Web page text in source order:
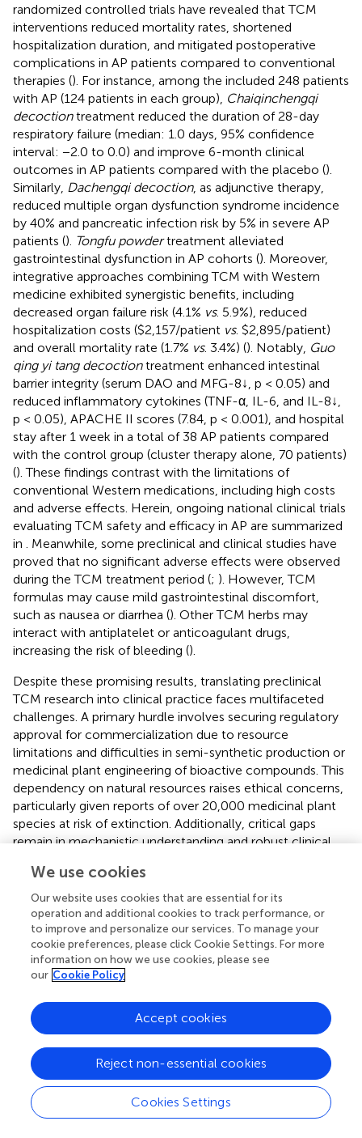
randomized controlled trials have revealed that TCM
interventions reduced mortality rates, shortened
hospitalization duration, and mitigated postoperative
complications in AP patients compared to conventional
therapies (). For instance, among the included 248 patients
with AP (124 patients in each group), Chaiqinchengqi
decoctiontreatment reduced the duration of 28-day
respiratory failure (median: 1.0 days, 95% confidence
interval: −2.0 to 0.0) and improve 6-month clinical
outcomes in AP patients compared with the placebo ().
Similarly, Dachengqi decoction, as adjunctive therapy,
reduced multiple organ dysfunction syndrome incidence
by 40% and pancreatic infection risk by 5% in severe AP
patients (). Tongfu powdertreatment alleviated
gastrointestinal dysfunction in AP cohorts (). Moreover,
integrative approaches combining TCM with Western
medicine exhibited synergistic benefits, including
decreased organ failure risk (4.1% vs. 5.9%), reduced
hospitalization costs ($2,157/patient vs. $2,895/patient)
and overall mortality rate (1.7% vs. 3.4%) (). Notably, Guo
qing yi tang decoctiontreatment enhanced intestinal
barrier integrity (serum DAO and MFG-8↓, p < 0.05) and
reduced inflammatory cytokines (TNF-α, IL-6, and IL-8↓,
p < 0.05), APACHE II scores (7.84, p < 0.001), and hospital
stay after 1 week in a total of 38 AP patients compared
with the control group (cluster therapy alone, 70 patients)
(). These findings contrast with the limitations of
conventional Western medications, including high costs
and adverse effects. Herein, ongoing national clinical trials
evaluating TCM safety and efficacy in AP are summarized
in
. Meanwhile, some preclinical and clinical studies have
proved that no significant adverse effects were observed
during the TCM treatment period (; ). However, TCM
formulas may cause mild gastrointestinal discomfort,
such as nausea or diarrhea (). Other TCM herbs may
interact with antiplatelet or anticoagulant drugs,
increasing the risk of bleeding ().
Despite these promising results, translating preclinical
TCM research into clinical practice faces multifaceted
challenges. A primary hurdle involves securing regulatory
approval for commercialization due to resource
limitations and difficulties in semi-synthetic production or
medicinal plant engineering of bioactive compounds. This
dependency on natural resources raises ethical concerns,
particularly given reports of over 20,000 medicinal plant
species at risk of extinction. Additionally, critical gaps
remain in mechanistic understanding and robust clinical
profiles, intellectual property issues, and limitations in
drug-likeness and purity of TCM-derived compounds. Of
note, integrating TCM into standard care was constrained
by methodological limitations (e.g., small sample sizes,
non-RCT designs), mechanistic ambiguity, and quality
control issues, necessitating large-scale randomized trials,
ingredient standardization, and safety evaluations to
facilitate evidence-based implementation.
7 Conclusion and perspectives
Recent advances in elucidating the pathogenesis of AP
We use cookies
Our website uses cookies that are essential for its
operation and additional cookies to track performance, or
to improve and personalize our services. To manage your
cookie preferences, please click Cookie Settings. For more
information on how we use cookies, please see
our Cookie Policy
Cookies Settings
Reject non-essential cookies
Accept cookies